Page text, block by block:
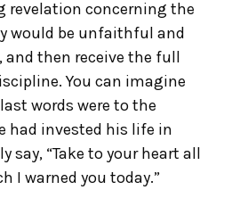
revelation concerning the
would be unfaithful and
and then receive the full
You can imagine
words were to the
had invested his life in
say, “Take to your heart all
I warned you today.”